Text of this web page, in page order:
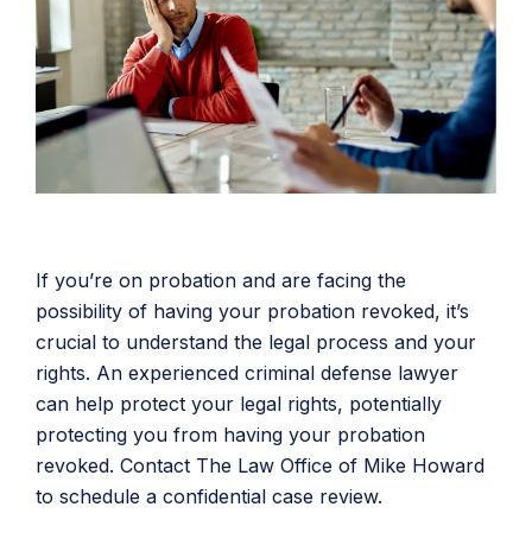
If you’re on probation and are facing the
possibility of having your probation revoked, it’s
crucial to understand the legal process and your
rights. An experienced criminal defense lawyer
can help protect your legal rights, potentially
protecting you from having your probation
revoked. Contact The Law Office of Mike Howard
to schedule a confidential case review.